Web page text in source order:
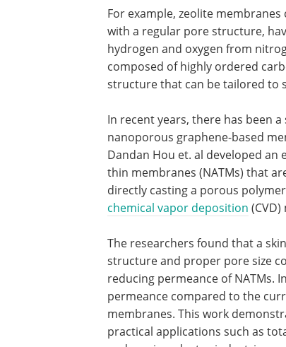
For example, zeolite
with a regular pore structure,
hydrogen and oxygen from
composed of highly ordered
structure that can be tailored to
In recent years, there has been
nanoporous graphene-based
Dandan Hou et. al developed
thin membranes (NATMs) that
directly casting a porous
chemical vapor deposition
The researchers found that a
structure and proper pore size
reducing permeance of NATMs.
permeance compared to the
membranes. This work
practical applications such as